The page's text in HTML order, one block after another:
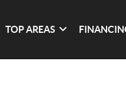
TOP AREAS